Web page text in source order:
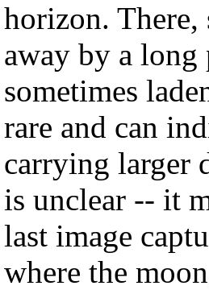
horizon. There,
away by a long
sometimes
rare and can
carrying larger
is unclear -- it
last image
where the